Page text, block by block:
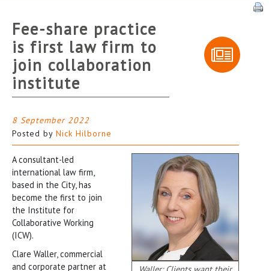
Fee-share practice
is first law firm to
join collaboration
institute
8 September 2022
Posted by Nick Hilborne
A consultant-led
international law firm,
based in the City, has
become the first to join
the Institute for
Collaborative Working
(ICW).
Clare Waller, commercial
and corporate partner at